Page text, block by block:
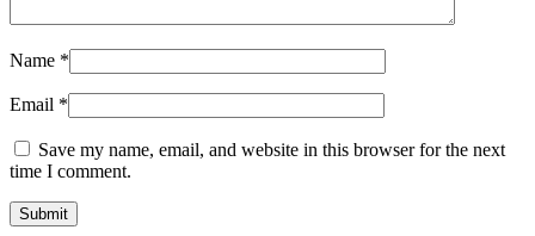
Name *
Email *
Save my name, email, and website in this browser for the next
time I comment.